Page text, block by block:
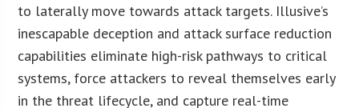
to laterally move towards attack targets. Illusive’s
inescapable deception and attack surface reduction
capabilities eliminate high-risk pathways to critical
systems, force attackers to reveal themselves early
in the threat lifecycle, and capture real-time